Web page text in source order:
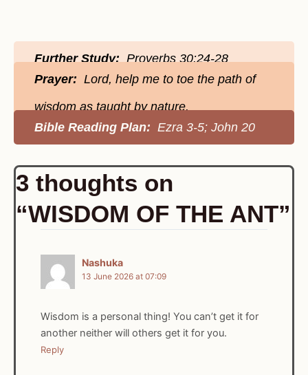
Further Study:Proverbs 30:24-28
Prayer: Lord, help me to toe the path of
wisdom as taught by nature.
Bible Reading Plan: Ezra 3-5; John 20
3 thoughts on
“WISDOM OF THE ANT”
Nashuka
13 June 2026 at 07:09
Wisdom is a personal thing! You can’t get it for
another neither will others get it for you.
Reply